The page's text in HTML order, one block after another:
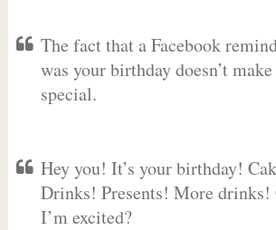
The fact that a Facebook
was your birthday doesn’t
special.
Hey you! It’s your birthday!
Drinks! Presents! More drinks!
I’m excited?